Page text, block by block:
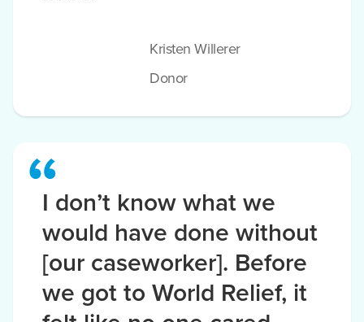
Kristen Willerer
Donor
I don’t know what we
would have done without
[our caseworker]. Before
we got to World Relief, it